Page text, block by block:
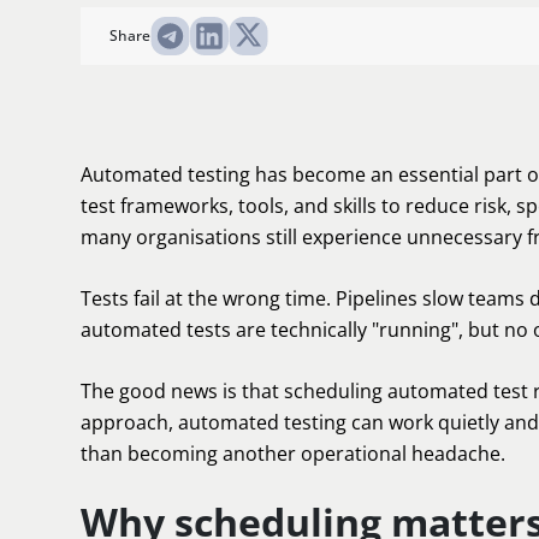
Share
Automated testing has become an essential part
test frameworks, tools, and skills to reduce risk,
many organisations still experience
Tests fail at the wrong time. Pipelines slow
automated tests are technically "running", but no
The good news is that scheduling automated
approach, automated testing can work quietly
than becoming another operational headache.
Why scheduling